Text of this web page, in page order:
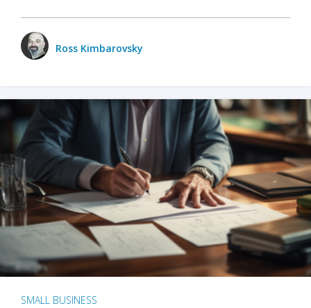
Ross Kimbarovsky
SMALL BUSINESS